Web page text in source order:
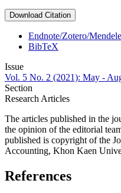
Download Citation
Endnote/Zotero/
BibTeX
Issue
Vol. 5 No. 2 (2021): May -
Section
Research Articles
The articles published in the
the opinion of the editorial
published is copyright of the
Accounting, Khon Kaen
References